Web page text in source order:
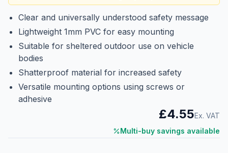
Clear and universally understood safety message
Lightweight 1mm PVC for easy mounting
Suitable for sheltered outdoor use on vehicle
bodies
Shatterproof material for increased safety
Versatile mounting options using screws or
adhesive
£4.55Ex. VAT
Multi-buy savings available